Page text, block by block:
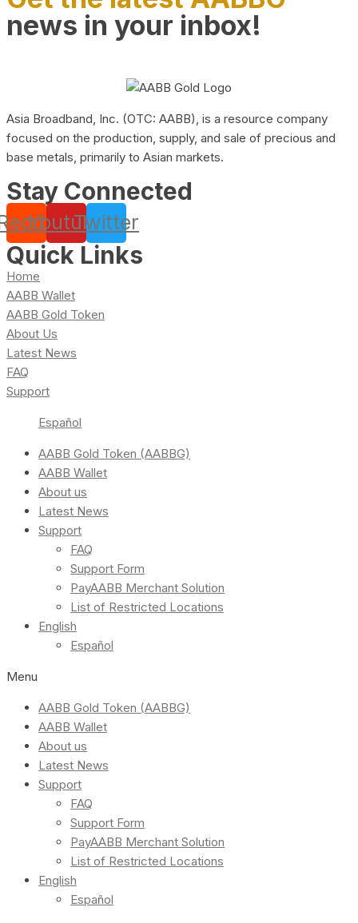
news in your inbox!
Asia Broadband, Inc. (OTC: AABB), is a resource company
focused on the production, supply, and sale of precious and
base metals, primarily to Asian markets.
Stay Connected
YoutubeTwitter
Quick Links
Home
AABB Wallet
AABB Gold Token
About Us
Latest News
FAQ
Support
Español
AABB Gold Token (AABBG)
AABB Wallet
About us
Latest News
Support
FAQ
Support Form
PayAABB Merchant Solution
List of Restricted Locations
English
Español
Menu
AABB Gold Token (AABBG)
AABB Wallet
About us
Latest News
Support
FAQ
Support Form
PayAABB Merchant Solution
List of Restricted Locations
English
Español